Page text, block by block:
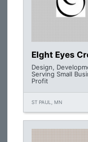
EIght Eyes
Design,
Serving Small
Profit
ST PAUL, MN